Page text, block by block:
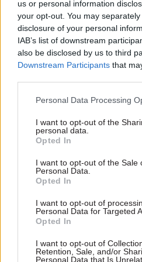
us or personal information
your opt-out. You may
disclosure of your personal
IAB’s list of downstream
also be disclosed by us to third
Downstream Participants that
Personal Data Processing
I want to opt-out of the
personal data.
Opted In
I want to opt-out of the Sale
Personal Data.
Opted In
I want to opt-out of
Personal Data for Targeted
Opted In
I want to opt-out of
Retention, Sale, and/or
Personal Data that Is
sense of what it wants to
meet those goals, and
the cost,” Nickson said.
“Moving departments to
communities or the
vote. And relocations
dent in the north-south
The government has said
"overlooked and hitherto
including those that voted
referendum. But the IfG
smaller towns where
to attract the staff needed